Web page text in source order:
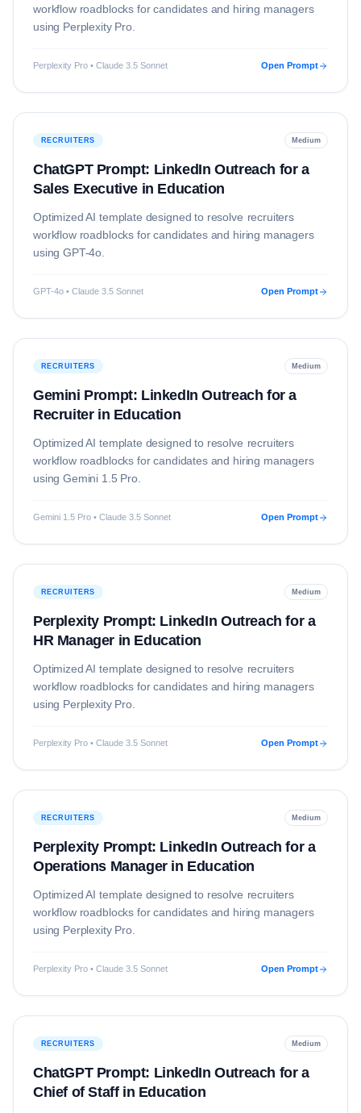
workflow roadblocks for candidates and hiring managers
using Perplexity Pro.
Perplexity Pro • Claude 3.5 Sonnet Open Prompt
RECRUITERS Medium
ChatGPT Prompt: LinkedIn Outreach for a
Sales Executive in Education
Optimized AI template designed to resolve recruiters
workflow roadblocks for candidates and hiring managers
usingGPT-4o
GPT-4o • Claude 3.5 Sonnet Open Prompt
RECRUITERS Medium
Gemini Prompt: LinkedIn Outreach for a
Recruiter in Education
Optimized AI template designed to resolve recruiters
workflow roadblocks for candidates and hiring managers
usingGemini 1.5 Pro.
Gemini 1.5 Pro • Claude 3.5 Sonnet Open Prompt
RECRUITERS Medium
Perplexity Prompt: LinkedIn Outreach for a
HR Manager in Education
Optimized AI template designed to resolve recruiters
workflow roadblocks for candidates and hiring managers
using Perplexity Pro.
Perplexity Pro • Claude 3.5 Sonnet Open Prompt
RECRUITERS Medium
Perplexity Prompt: LinkedIn Outreach for a
Operations Manager in Education
Optimized AI template designed to resolve recruiters
workflow roadblocks for candidates and hiring managers
using Perplexity Pro.
Perplexity Pro • Claude 3.5 Sonnet Open Prompt
RECRUITERS Medium
ChatGPT Prompt: LinkedIn Outreach for a
Chief of Staff in Education